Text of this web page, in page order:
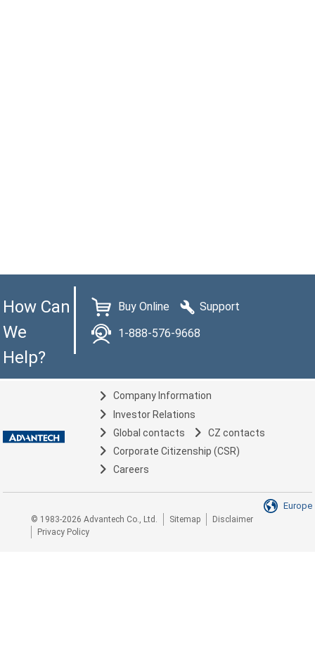
How Can
We
Help?
Buy Online
Support
1-888-576-9668
Company Information
Investor Relations
Global contacts
CZ contacts
Corporate Citizenship (CSR)
Careers
Europe
© 1983-2026 Advantech Co., Ltd. Sitemap
Disclaimer
Privacy Policy